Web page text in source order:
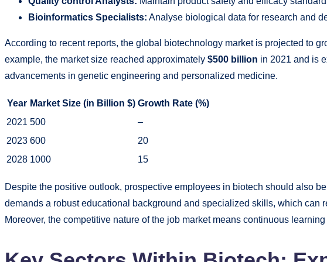
Bioinformatics Specialists: Analyse biological data for research and
According to recent reports, the global biotechnology market is projected to
example, the market size reached approximately $500 billion in 2021 and is
advancements in genetic engineering and personalized medicine.
Year Market Size (in Billion $) Growth Rate (%)
2021 500
–
2023 600
20
2028 1000 15
Despite the positive outlook, prospective employees in biotech should also
demands a robust educational background and specialized skills, which can
Moreover, the competitive nature of the job market means continuous